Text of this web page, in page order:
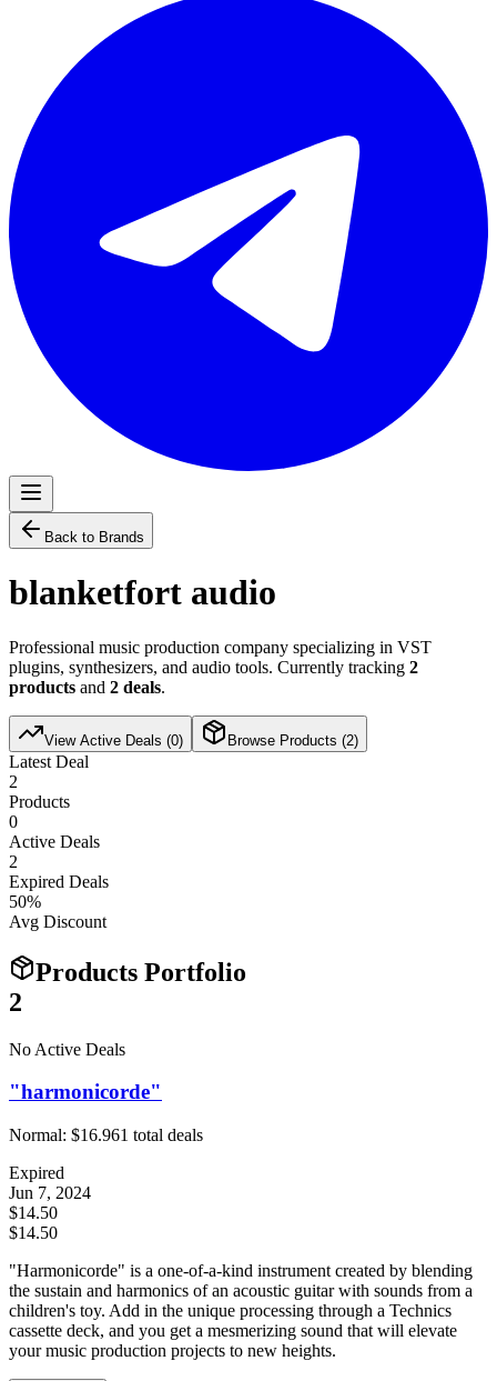
Back to Brands
blanketfort audio
Professional music production company specializing in VST
plugins, synthesizers, and audio tools. Currently tracking 2
products and 2 deals.
View Active Deals (0) Browse Products (2)
Latest Deal
2
Products
0
Active Deals
2
Expired Deals
50%
Avg Discount
Products Portfolio
2
No Active Deals
"harmonicorde"
Normal: $16.961 total deals
Expired
Jun 7, 2024
$14.50
$14.50
"Harmonicorde" is a one-of-a-kind instrument created by blending
the sustain and harmonics of an acoustic guitar with sounds from a
children's toy. Add in the unique processing through a Technics
cassette deck, and you get a mesmerizing sound that will elevate
your music production projects to new heights.